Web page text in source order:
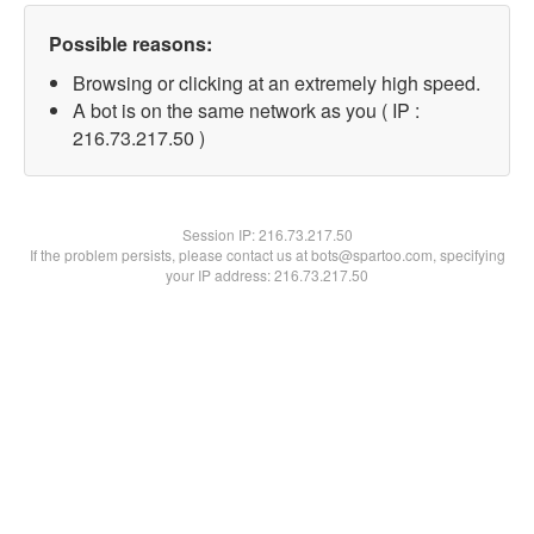
Possible reasons:
Browsing or clicking at an extremely high speed.
A bot is on the same network as you ( IP :
216.73.217.50 )
Session IP:216.73.217.50
If the problem persists, please contact us at bots@spartoo.com, specifying
your IP address: 216.73.217.50